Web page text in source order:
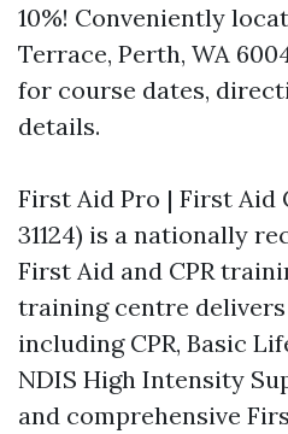
10%! Conveniently
Terrace, Perth, WA
for course dates,
details.
First Aid Pro | First Aid
31124) is a nationally
First Aid and CPR
training centre
including CPR, Basic
NDIS High Intensity
and comprehensive